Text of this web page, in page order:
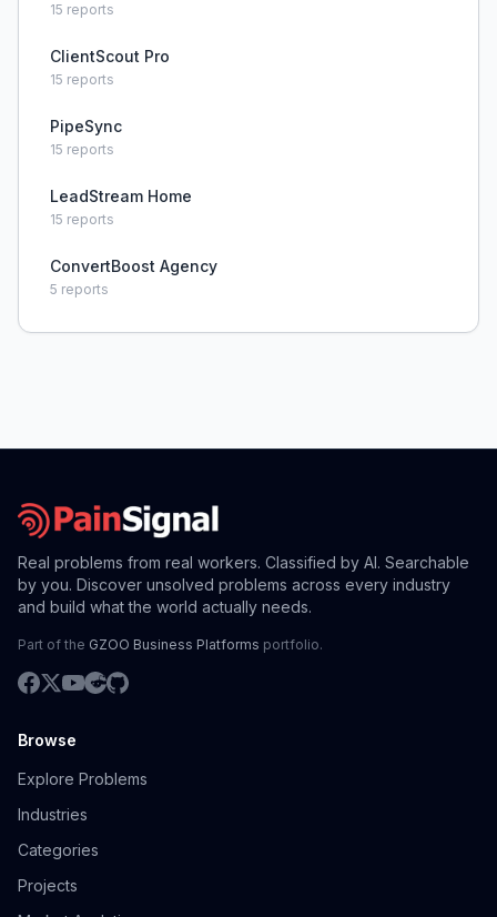
15 reports
ClientScout Pro
15 reports
PipeSync
15 reports
LeadStream Home
15 reports
ConvertBoost Agency
5 reports
Real problems from real workers. Classified by AI. Searchable
by you. Discover unsolved problems across every industry
and build what the world actually needs.
Part of the GZOO Business Platforms portfolio.
Browse
Explore Problems
Industries
Categories
Projects